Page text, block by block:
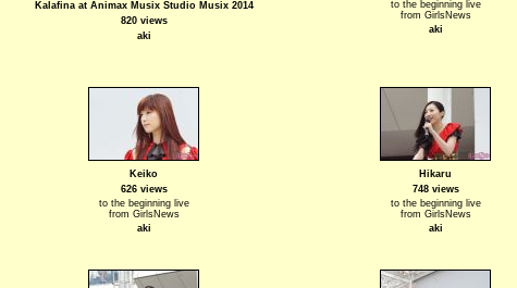
Kalafina at Animax Musix Studio Musix 2014
820 views
aki
to the beginning live
from GirlsNews
aki
Keiko
626 views
to the beginning live
from GirlsNews
aki
Hikaru
748 views
to the beginning live
from GirlsNews
aki